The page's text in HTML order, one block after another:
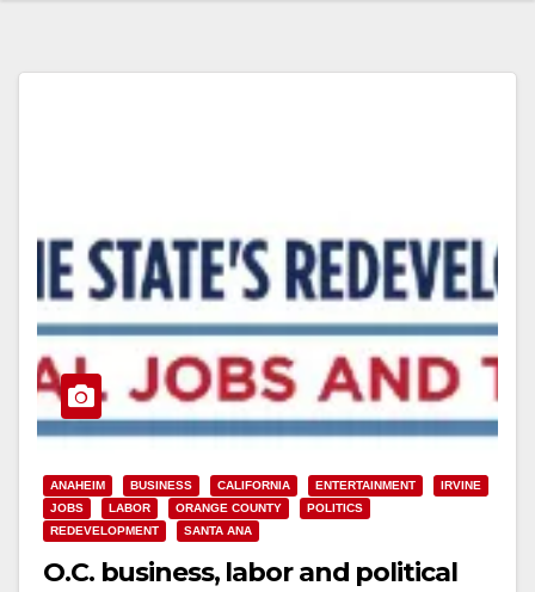
ANAHEIM BUSINESS CALIFORNIA ENTERTAINMENT
IRVINE
JOBS
LABOR ORANGE COUNTY
POLITICS
REDEVELOPMENT
SANTA ANA
O.C. business, labor and political